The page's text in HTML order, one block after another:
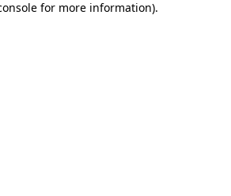
for more information).